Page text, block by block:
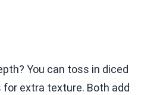
You can toss in diced
extra texture. Both add